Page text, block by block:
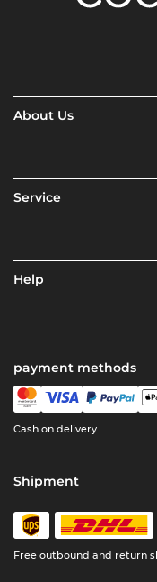
About Us
Service
Help
payment methods
Cash on delivery
Shipment
Free outbound and return